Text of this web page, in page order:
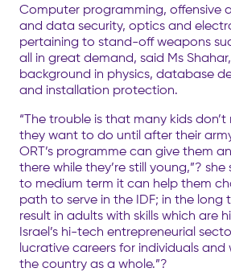
Computer programming, offensive
and data security, optics and
pertaining to stand-off weapons
all in great demand, said Ms
background in physics, database
and installation protection.
“The trouble is that many kids
they want to do until after their
ORT’s programme can give them
there while they’re still young,”?
to medium term it can help them
path to serve in the IDF; in the long
result in adults with skills which are
Israel’s hi-tech entrepreneurial
lucrative careers for individuals
the country as a whole.”?